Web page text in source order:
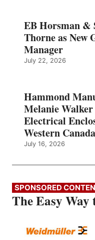
EB Horsman &
Thorne as New
Manager
July 22, 2026
Hammond
Melanie
Electrical
Western Canada
July 16, 2026
SPONSORED
The Easy